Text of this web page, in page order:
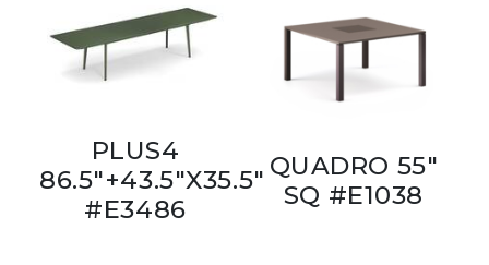
PLUS4
86.5"+43.5"X35.5"
#E3486
QUADRO 55"
SQ #E1038